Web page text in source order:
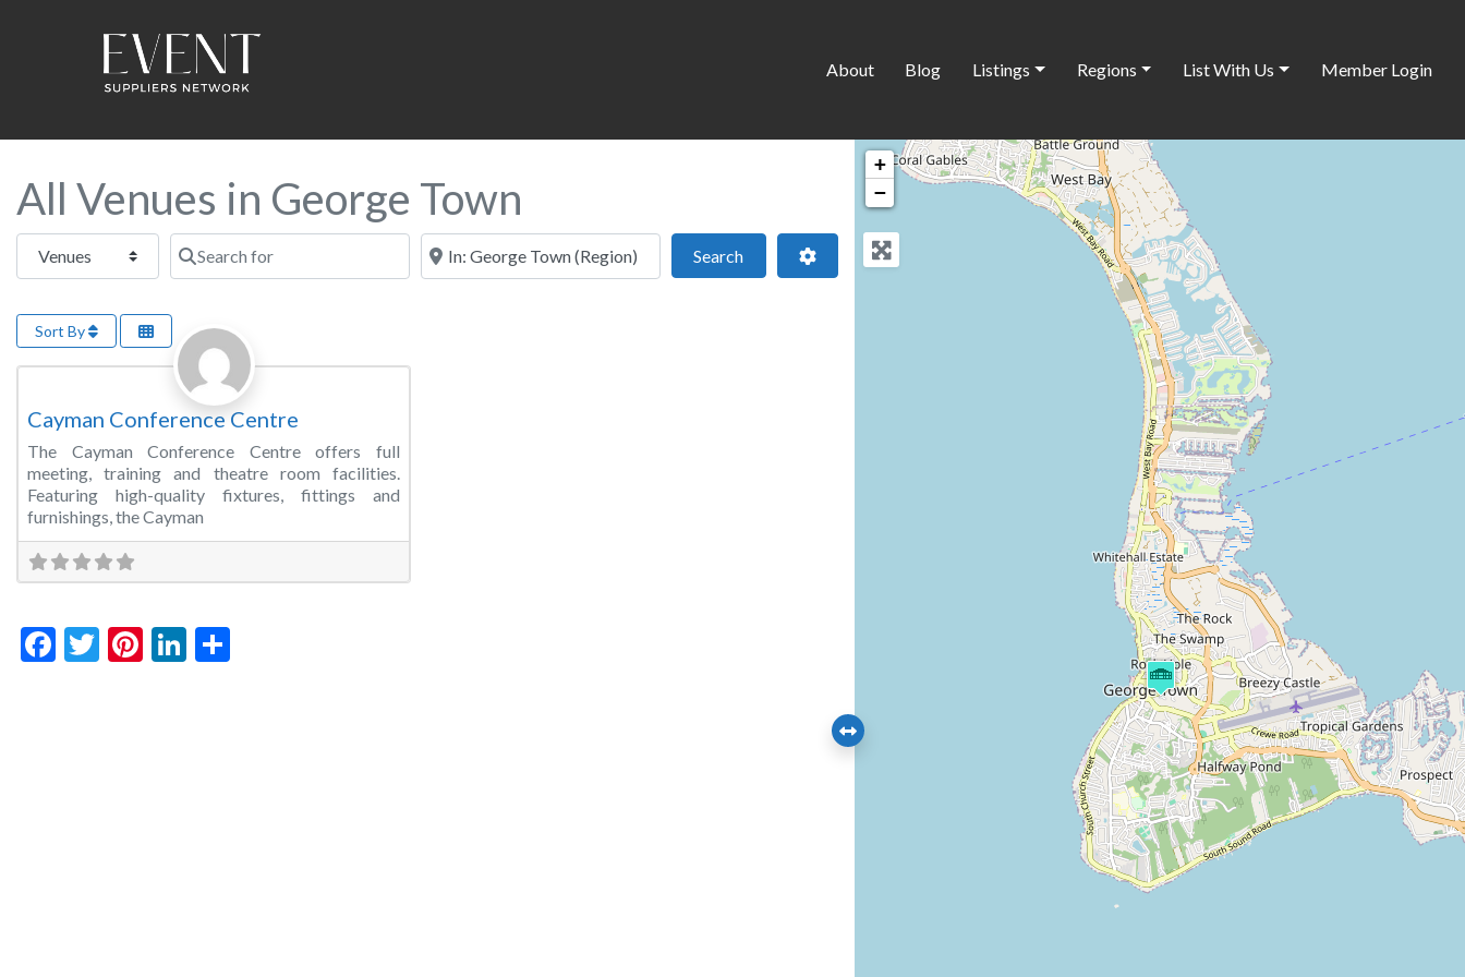
About Blog Listings Regions List With Us Member Login
All Venues in George Town
Select search type Search for Near this location
SearchSearch Advanced Filters
Sort By
Conference Centre
Cayman Conference Centre
The Cayman Conference Centre offers full
meeting, training and theatre room facilities.
Featuring high-quality fixtures, fittings and
furnishings, the Cayman
Facebook
Twitter
Pinterest
LinkedIn
+
−